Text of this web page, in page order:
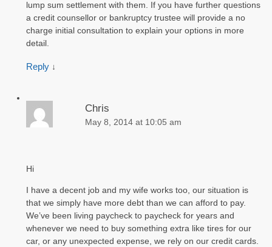
lump sum settlement with them. If you have further questions
a credit counsellor or bankruptcy trustee will provide a no
charge initial consultation to explain your options in more
detail.
Reply ↓
Chris
May 8, 2014 at 10:05 am
Hi
I have a decent job and my wife works too, our situation is
that we simply have more debt than we can afford to pay.
We’ve been living paycheck to paycheck for years and
whenever we need to buy something extra like tires for our
car, or any unexpected expense, we rely on our credit cards.